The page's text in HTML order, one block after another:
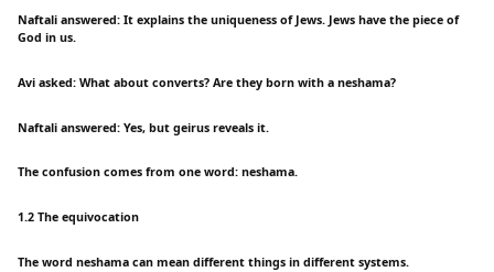
Naftali answered: It explains the uniqueness of Jews. Jews have the piece of
God in us.
Avi asked: What about converts? Are they born with a neshama?
Naftali answered: Yes, but geirus reveals it.
The confusion comes from one word: neshama.
1.2 The equivocation
The word neshama can mean different things in different systems.